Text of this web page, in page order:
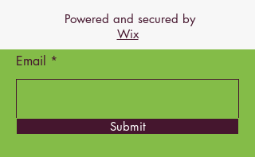
Powered and secured by
Wix
Email
Submit